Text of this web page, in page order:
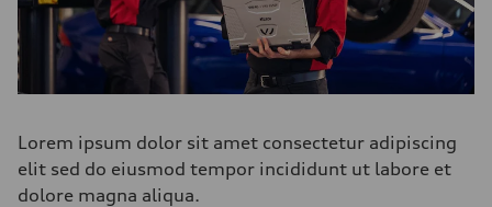
Lorem ipsum dolor sit amet consectetur adipiscing
elit sed do eiusmod tempor incididunt ut labore et
dolore magna aliqua.